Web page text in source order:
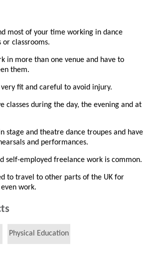
most of your time working in dance
or classrooms.
in more than one venue and have to
them.
very fit and careful to avoid injury.
classes during the day, the evening and at
stage and theatre dance troupes and have
and performances.
self-employed freelance work is common.
to travel to other parts of the UK for
work.
Physical Education